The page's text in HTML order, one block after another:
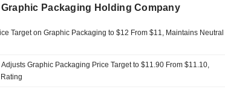
Packaging Holding Company
Target on Graphic Packaging to $12 From $11, Maintains Neutral
Graphic Packaging Price Target to $11.90 From $11.10,